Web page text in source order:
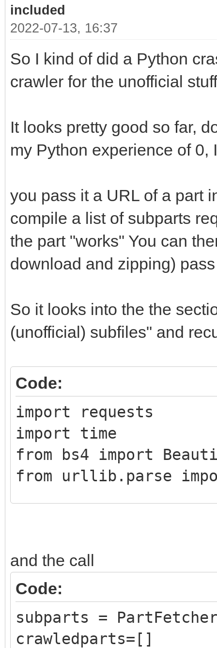
included
2022-07-13, 16:37
So I kind of did a Python
crawler for the unofficial
It looks pretty good so far,
my Python experience of
you pass it a URL of a part
compile a list of subparts
the part "works" You can
download and zipping)
So it looks into the the
(unofficial) subfiles" and
Code:
import requests
import time
from bs4 import
from urllib.parse
DATLink):
self.Part =
self.PartLink =
self.DATLink =
and the call
Code:
subparts =
crawledparts=[]